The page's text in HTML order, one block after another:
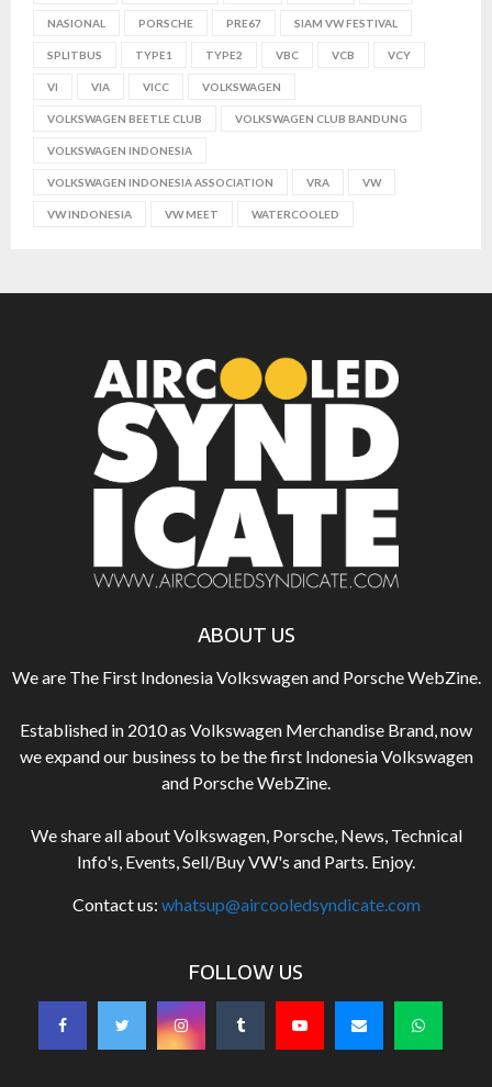
NASIONAL PORSCHE PRE67 SIAM VW FESTIVAL
SPLITBUS TYPE1 TYPE2 VBC VCB VCY
VI VIA VICC VOLKSWAGEN
VOLKSWAGEN BEETLE CLUB VOLKSWAGEN CLUB BANDUNG
VOLKSWAGEN INDONESIA
VOLKSWAGEN INDONESIA ASSOCIATION VRA VW
VW INDONESIA VW MEET WATERCOOLED
ABOUT US
We are The First Indonesia Volkswagen and Porsche WebZine.
Established in 2010 as Volkswagen Merchandise Brand, now
we expand our business to be the first Indonesia Volkswagen
and Porsche WebZine.
We share all about Volkswagen, Porsche, News, Technical
Info's, Events, Sell/Buy VW's and Parts. Enjoy.
Contact us: whatsup@aircooledsyndicate.com
FOLLOW US